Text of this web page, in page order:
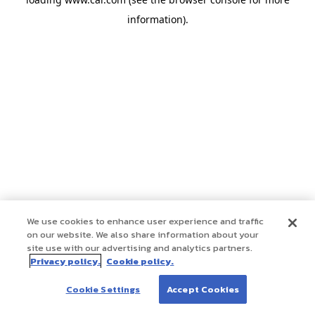
information).
We use cookies to enhance user experience and traffic
on our website. We also share information about your
site use with our advertising and analytics partners.
Privacy policy. Cookie policy.
Cookie Settings Accept Cookies